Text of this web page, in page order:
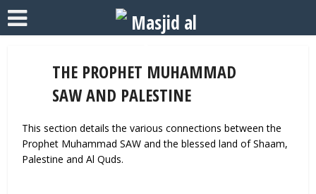
THE PROPHET MUHAMMAD
SAW AND PALESTINE
This section details the various connections between the
Prophet Muhammad SAW and the blessed land of Shaam,
Palestine and Al Quds.